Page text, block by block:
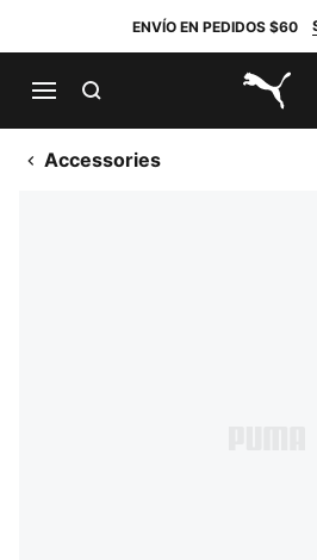
ENVÍO EN PEDIDOS $60
Accessories